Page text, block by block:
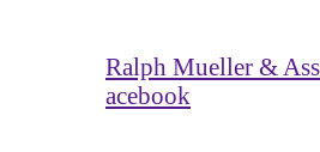
Ralph Mueller &
acebook